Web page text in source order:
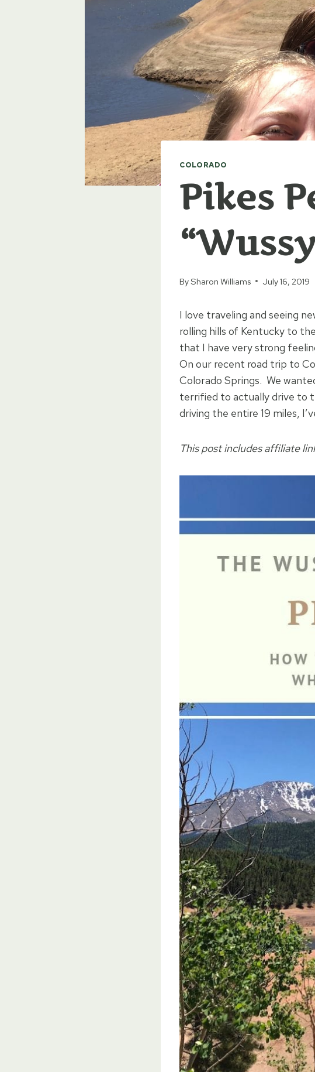
COLORADO
Pikes
BySharon Williams July 16, 2019
I love traveling and seeing
rolling hills of Kentucky to
that I have very strong
On our recent road trip to
Colorado Springs. We
terrified to actually drive to
driving the entire 19 miles,
This post includes affiliate